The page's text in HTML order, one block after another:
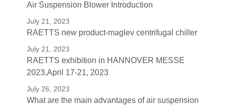
Air Suspension Blower Introduction
July 21, 2023
RAETTS new product-maglev centrifugal chiller
July 21, 2023
RAETTS exhibition in HANNOVER MESSE
2023,April 17-21, 2023
July 26, 2023
What are the main advantages of air suspension